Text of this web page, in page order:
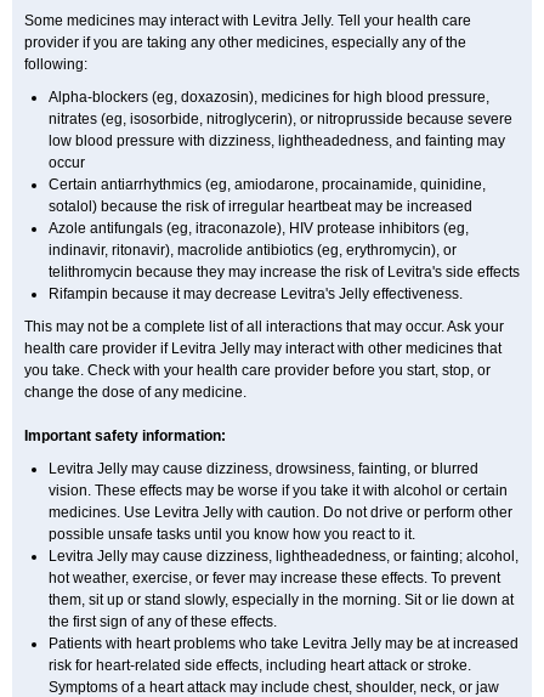
Some medicines may interact with Levitra Jelly. Tell your health care
provider if you are taking any other medicines, especially any of the
following:
Alpha-blockers (eg, doxazosin), medicines for high blood pressure,
nitrates (eg, isosorbide, nitroglycerin), or nitroprusside because severe
low blood pressure with dizziness, lightheadedness, and fainting may
occur
Certain antiarrhythmics (eg, amiodarone, procainamide, quinidine,
sotalol) because the risk of irregular heartbeat may be increased
Azole antifungals (eg, itraconazole), HIV protease inhibitors (eg,
indinavir, ritonavir), macrolide antibiotics (eg, erythromycin), or
telithromycin because they may increase the risk of Levitra's side effects
Rifampin because it may decrease Levitra's Jelly effectiveness.
This may not be a complete list of all interactions that may occur. Ask your
health care provider if Levitra Jelly may interact with other medicines that
you take. Check with your health care provider before you start, stop, or
change the dose of any medicine.
Important safety information:
Levitra Jelly may cause dizziness, drowsiness, fainting, or blurred
vision. These effects may be worse if you take it with alcohol or certain
medicines. Use Levitra Jelly with caution. Do not drive or perform other
possible unsafe tasks until you know how you react to it.
Levitra Jelly may cause dizziness, lightheadedness, or fainting; alcohol,
hot weather, exercise, or fever may increase these effects. To prevent
them, sit up or stand slowly, especially in the morning. Sit or lie down at
the first sign of any of these effects.
Patients with heart problems who take Levitra Jelly may be at increased
risk for heart-related side effects, including heart attack or stroke.
Symptoms of a heart attack may include chest, shoulder, neck, or jaw